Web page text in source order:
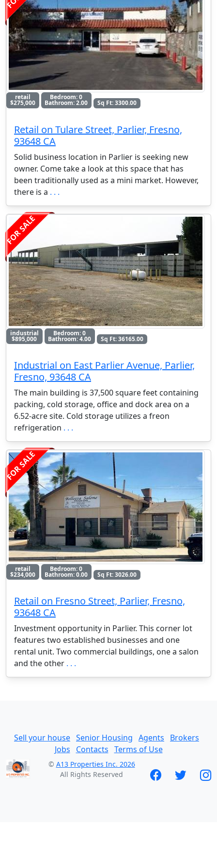
retail
$275,000
Bedroom: 0
Bathroom: 2.00 Sq Ft: 3300.00
Retail on Tulare Street, Parlier, Fresno,
93648 CA
Solid business location in Parlier is seeking new
owner. Come take a look at this space that has
been traditionally used as a mini market. However,
there is a . . .
FOR SALE
industrial
$895,000
Bedroom: 0
Bathroom: 4.00 Sq Ft: 36165.00
Industrial on East Parlier Avenue, Parlier,
Fresno, 93648 CA
The main building is 37,500 square feet containing
packing, cold storage, office and dock area on a
6.52-acre site. Cold storage utilizes a freon
refrigeration . . .
FOR SALE
retail
$234,000
Bedroom: 0
Bathroom: 0.00 Sq Ft: 3026.00
Retail on Fresno Street, Parlier, Fresno,
93648 CA
Investment opportunity in Parlier. This corner lot
features two established businesses and one
rental unit. Two commercial buildings, one a salon
and the other . . .
Sell your house Senior Housing Agents
Brokers
Jobs
Contacts Terms of Use
© A13 Properties Inc. 2026
All Rights Reserved